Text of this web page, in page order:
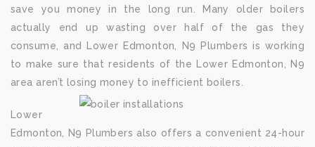
save you money in the long run. Many older boilers
actually end up wasting over half of the gas they
consume, and Lower Edmonton, N9 Plumbers is working
to make sure that residents of the Lower Edmonton, N9
area aren’t losing money to inefficient boilers.
Lower
Edmonton, N9 Plumbers also offers a convenient 24-hour